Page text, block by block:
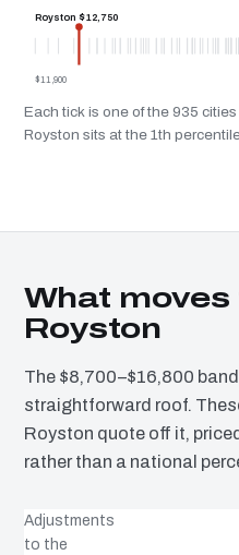
Royston $12,750
$11,900
Each tick is one of the 935
Royston sits at the 1th
What moves
Royston
The $8,700–$16,800
straightforward roof.
Royston quote off it,
rather than a national
Adjustments
to the